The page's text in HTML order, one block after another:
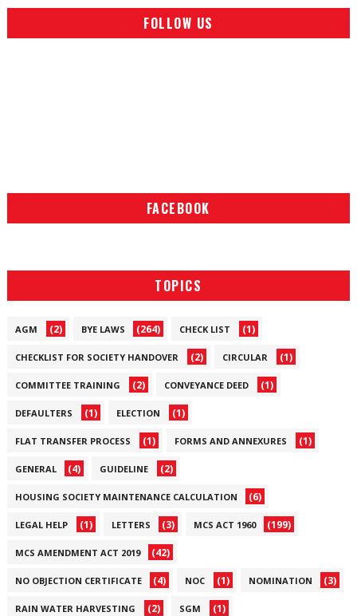
FOLLOW US
FACEBOOK
TOPICS
AGM (2) BYE LAWS (264) CHECK LIST (1)
CHECKLIST FOR SOCIETY HANDOVER (2) CIRCULAR (1)
COMMITTEE TRAINING (2) CONVEYANCE DEED (1)
DEFAULTERS (1) ELECTION (1)
FLAT TRANSFER PROCESS (1) FORMS AND ANNEXURES (1)
GENERAL (4) GUIDELINE (2)
HOUSING SOCIETY MAINTENANCE CALCULATION (6)
LEGAL HELP (1) LETTERS (3) MCS ACT 1960 (199)
MCS AMENDMENT ACT 2019 (42)
NO OBJECTION CERTIFICATE (4) NOC (1) NOMINATION (3)
RAIN WATER HARVESTING (2) SGM (1)